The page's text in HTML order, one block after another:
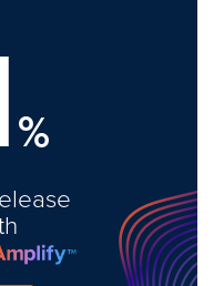
%